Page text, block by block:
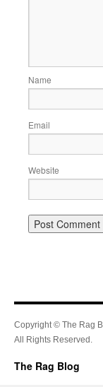
Name
Email
Website
Copyright © The Rag
All Rights Reserved.
The Rag Blog